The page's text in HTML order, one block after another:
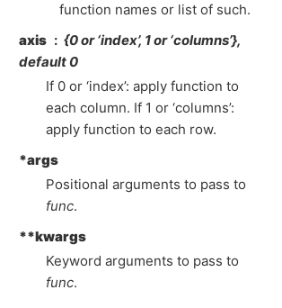
function names or list of such.
axis
{0 or ‘index’, 1 or ‘columns’},
default 0
If 0 or ‘index’: apply function to
each column. If 1 or ‘columns’:
apply function to each row.
*args
Positional arguments to pass to
func.
**kwargs
Keyword arguments to pass to
func.